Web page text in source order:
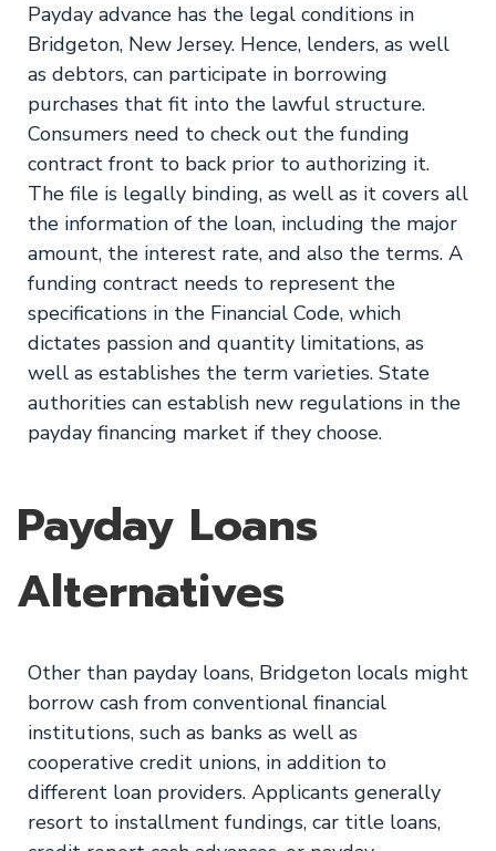
Payday advance has the legal conditions in
Bridgeton, New Jersey. Hence, lenders, as well
as debtors, can participate in borrowing
purchases that fit into the lawful structure.
Consumers need to check out the funding
contract front to back prior to authorizing it.
The file is legally binding, as well as it covers all
the information of the loan, including the major
amount, the interest rate, and also the terms. A
funding contract needs to represent the
specifications in the Financial Code, which
dictates passion and quantity limitations, as
well as establishes the term varieties. State
authorities can establish new regulations in the
payday financing market if they choose.
Payday Loans
Alternatives
Other than payday loans, Bridgeton locals might
borrow cash from conventional financial
institutions, such as banks as well as
cooperative credit unions, in addition to
different loan providers. Applicants generally
resort to installment fundings, car title loans,